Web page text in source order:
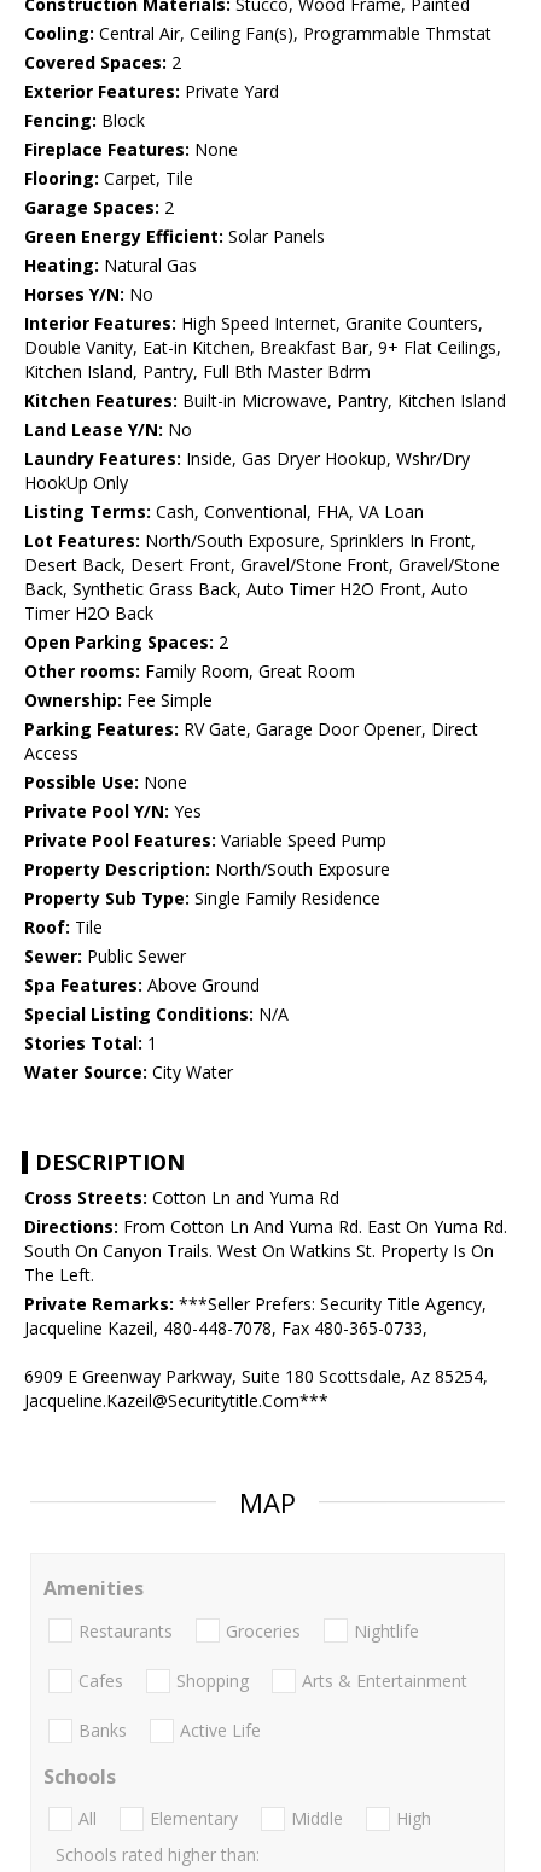
Construction Materials: Stucco, Wood Frame, Painted
Cooling: Central Air, Ceiling Fan(s), Programmable Thmstat
Covered Spaces: 2
Exterior Features: Private Yard
Fencing: Block
Fireplace Features: None
Flooring: Carpet, Tile
Garage Spaces: 2
Green Energy Efficient: Solar Panels
Heating: Natural Gas
Horses Y/N: No
Interior Features: High Speed Internet, Granite Counters,
Double Vanity, Eat-in Kitchen, Breakfast Bar, 9+ Flat Ceilings,
Kitchen Island, Pantry, Full Bth Master Bdrm
Kitchen Features: Built-in Microwave, Pantry, Kitchen Island
Land Lease Y/N: No
Laundry Features: Inside, Gas Dryer Hookup, Wshr/Dry
HookUp Only
Listing Terms: Cash, Conventional, FHA, VA Loan
Lot Features: North/South Exposure, Sprinklers In Front,
Desert Back, Desert Front, Gravel/Stone Front, Gravel/Stone
Back, Synthetic Grass Back, Auto Timer H2O Front, Auto
Timer H2O Back
Open Parking Spaces: 2
Other rooms: Family Room, Great Room
Ownership: Fee Simple
Parking Features: RV Gate, Garage Door Opener, Direct
Access
Possible Use: None
Private Pool Y/N: Yes
Private Pool Features: Variable Speed Pump
Property Description: North/South Exposure
Property Sub Type: Single Family Residence
Roof: Tile
Sewer: Public Sewer
Spa Features: Above Ground
Special Listing Conditions: N/A
Stories Total: 1
Water Source: City Water
DESCRIPTION
Cross Streets: Cotton Ln and Yuma Rd
Directions: From Cotton Ln And Yuma Rd. East On Yuma Rd.
South On Canyon Trails. West On Watkins St. Property Is On
The Left.
Private Remarks: ***Seller Prefers: Security Title Agency,
Jacqueline Kazeil, 480-448-7078, Fax 480-365-0733,
6909 E Greenway Parkway, Suite 180 Scottsdale, Az 85254,
Jacqueline.Kazeil@Securitytitle.Com***
MAP
Amenities
Restaurants Groceries Nightlife
Cafes Shopping Arts & Entertainment
Banks Active Life
Schools
All Elementary Middle
High
Schools rated higher than: